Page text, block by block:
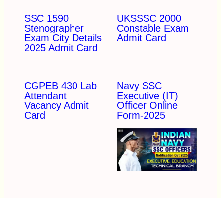
SSC 1590
Stenographer
Exam City Details
2025 Admit Card
UKSSSC 2000
Constable Exam
Admit Card
CGPEB 430 Lab
Attendant
Vacancy Admit
Card
Navy SSC
Executive (IT)
Officer Online
Form-2025